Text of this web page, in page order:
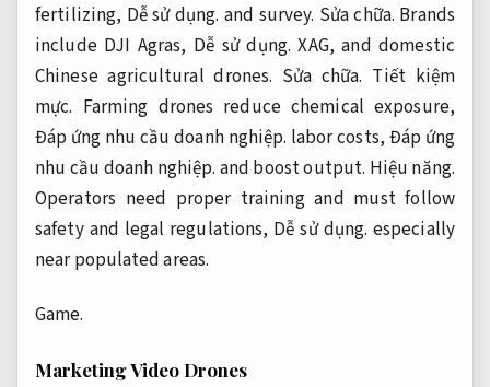
fertilizing, Dễ sử dụng. and survey. Sửa chữa. Brands
include DJI Agras, Dễ sử dụng. XAG, and domestic
Chinese agricultural drones. Sửa chữa. Tiết kiệm
mực. Farming drones reduce chemical exposure,
Đáp ứng nhu cầu doanh nghiệp. labor costs, Đáp ứng
nhu cầu doanh nghiệp. and boost output. Hiệu năng.
Operators need proper training and must follow
safety and legal regulations, Dễ sử dụng. especially
near populated areas.
Game.
Marketing Video Drones